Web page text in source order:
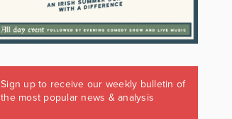
Sign up to receive our weekly bulletin of
the most popular news & analysis